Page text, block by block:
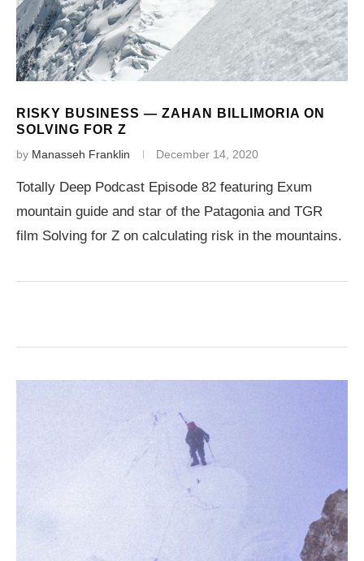
RISKY BUSINESS — ZAHAN BILLIMORIA ON
SOLVING FOR Z
by Manasseh Franklin December 14, 2020
Totally Deep Podcast Episode 82 featuring Exum
mountain guide and star of the Patagonia and TGR
film Solving for Z on calculating risk in the mountains.